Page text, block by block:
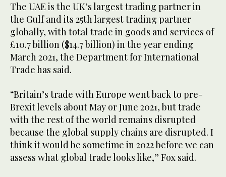
The UAE is the UK’s largest trading partner in
the Gulf and its 25th largest trading partner
globally, with total trade in goods and services of
£10.7 billion ($14.7 billion) in the year ending
March 2021, the Department for International
Trade has said.
“Britain’s trade with Europe went back to pre-
Brexit levels about May or June 2021, but trade
with the rest of the world remains disrupted
because the global supply chains are disrupted. I
think it would be sometime in 2022 before we can
assess what global trade looks like,” Fox said.